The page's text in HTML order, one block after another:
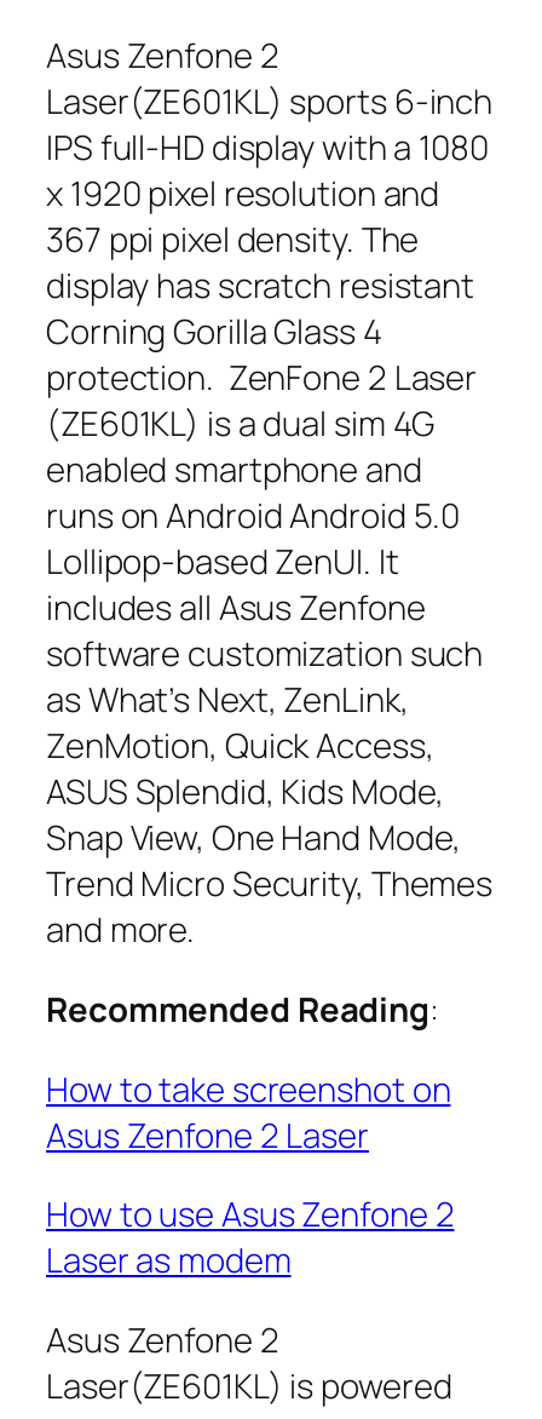
Asus Zenfone 2
Laser(ZE601KL) sports 6-inch
IPS full-HD display with a 1080
x 1920 pixel resolution and
367 ppi pixel density. The
display has scratch resistant
Corning Gorilla Glass 4
protection. ZenFone 2 Laser
(ZE601KL) is a dual sim 4G
enabled smartphone and
runs on Android Android 5.0
Lollipop-based ZenUI. It
includes all Asus Zenfone
software customization such
as What’s Next, ZenLink,
ZenMotion, Quick Access,
ASUS Splendid, Kids Mode,
Snap View, One Hand Mode,
Trend Micro Security, Themes
and more.
Recommended Reading:
How to take screenshot on
Asus Zenfone 2 Laser
How to use Asus Zenfone 2
Laser as modem
Asus Zenfone 2
Laser(ZE601KL) is powered